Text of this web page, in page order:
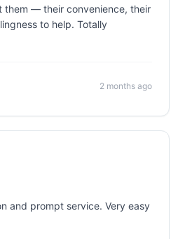
them — their convenience, their
to help. Totally
2 months ago
and prompt service. Very easy